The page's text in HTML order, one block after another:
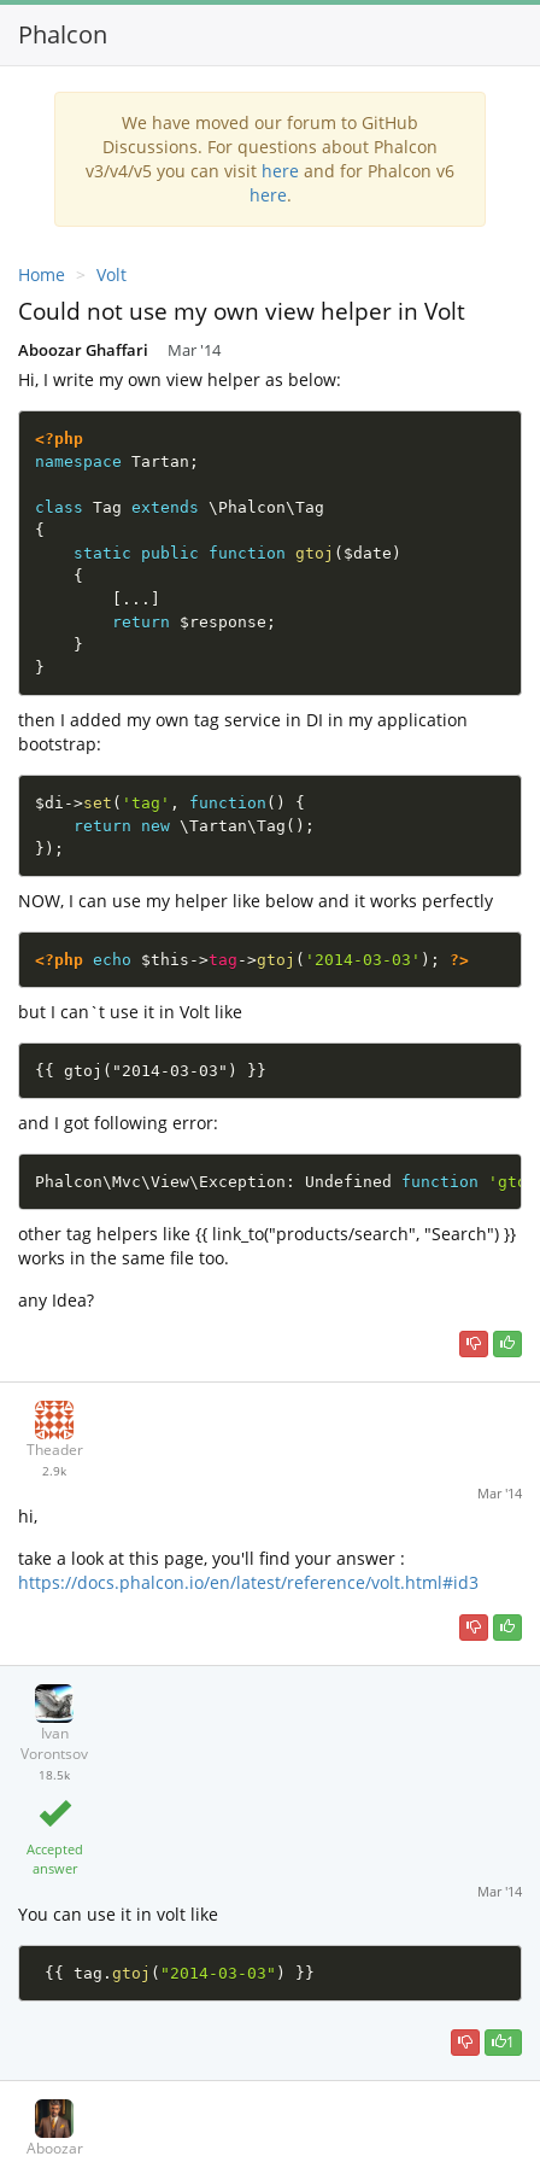
Phalcon
We have moved our forum to GitHub
Discussions. For questions about Phalcon
v3/v4/v5 you can visit here and for Phalcon v6
here.
Home Volt
Could not use my own view helper in Volt
Aboozar Ghaffari Mar '14
Hi, I write my own view helper as below:
<?php
namespace Tartan ;
class Tag extends \ Phalcon\Tag
{
static
public function gtoj ( $date )
{
. . .
return
$response ;
}
}
then I added my own tag service in DI in my application
bootstrap:
$di ->set ( 'tag' , function ( )
{
return
new \Tartan\Tag ( ) ;
} ) ;
NOW, I can use my helper like below and it works perfectly
<?php echo $this ->tag ->gtoj ( '2014-03-03' ) ; ?>
but I can`t use it in Volt like
{{ gtoj("2014-03-03") }}
and I got following error:
Phalcon\Mvc\View\ Exception : Undefined function
other tag helpers like {{ link_to("products/search", "Search") }}
works in the same file too.
any Idea?
Theader
2.9k
Mar '14
hi,
take a look at this page, you'll find your answer :
https://docs.phalcon.io/en/latest/reference/volt.html#id3
Ivan
Vorontsov
18.5k
Accepted
answer
Mar '14
You can use it in volt like
{{ tag . gtoj ( "2014-03-03" ) }}
1
Aboozar